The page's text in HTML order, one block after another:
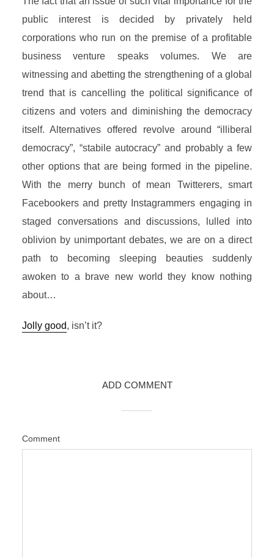
public interest is decided by privately held
corporations who run on the premise of a profitable
business venture speaks volumes. We are
witnessing and abetting the strengthening of a global
trend that is cancelling the political significance of
citizens and voters and diminishing the democracy
itself. Alternatives offered revolve around “illiberal
democracy”, “stabile autocracy” and probably a few
other options that are being formed in the pipeline.
With the merry bunch of mean Twitterers, smart
Facebookers and pretty Instagrammers engaging in
staged conversations and discussions, lulled into
oblivion by unimportant debates, we are on a direct
path to becoming sleeping beauties suddenly
awoken to a brave new world they know nothing
about…
Jolly good, isn’t it?
ADD COMMENT
Comment